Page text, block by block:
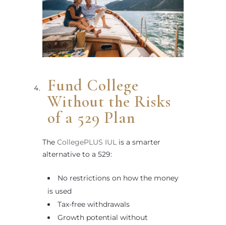
Fund College
Without the Risks
of a 529 Plan
The CollegePLUS IUL is a smarter
alternative to a 529:
No restrictions on how the money
is used
Tax-free withdrawals
Growth potential without